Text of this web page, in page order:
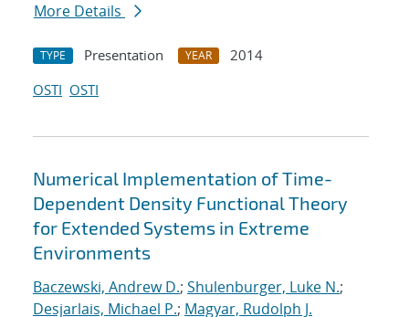
More Details
TYPE Presentation YEAR
2014
OSTI OSTI
Numerical Implementation of Time-
Dependent Density Functional Theory
for Extended Systems in Extreme
Environments
Baczewski, Andrew D.; Shulenburger, Luke N.;
Desjarlais, Michael P.; Magyar, Rudolph J.